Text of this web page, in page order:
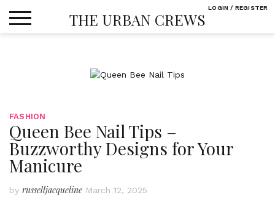
THE URBAN CREWS
FASHION
Queen Bee Nail Tips –
Buzzworthy Designs for Your
Manicure
by russelljacqueline March 12, 2025
LOGIN / REGISTER